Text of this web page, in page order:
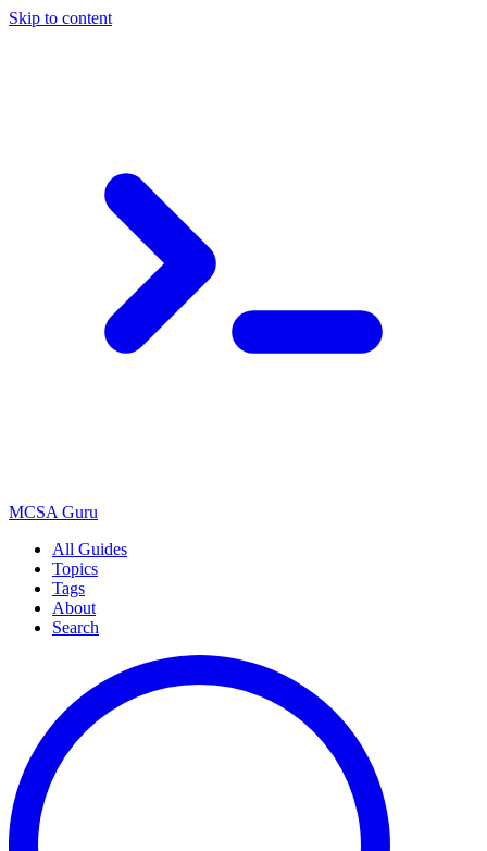
Skip to content
MCSA Guru
All Guides
Topics
Tags
About
Search